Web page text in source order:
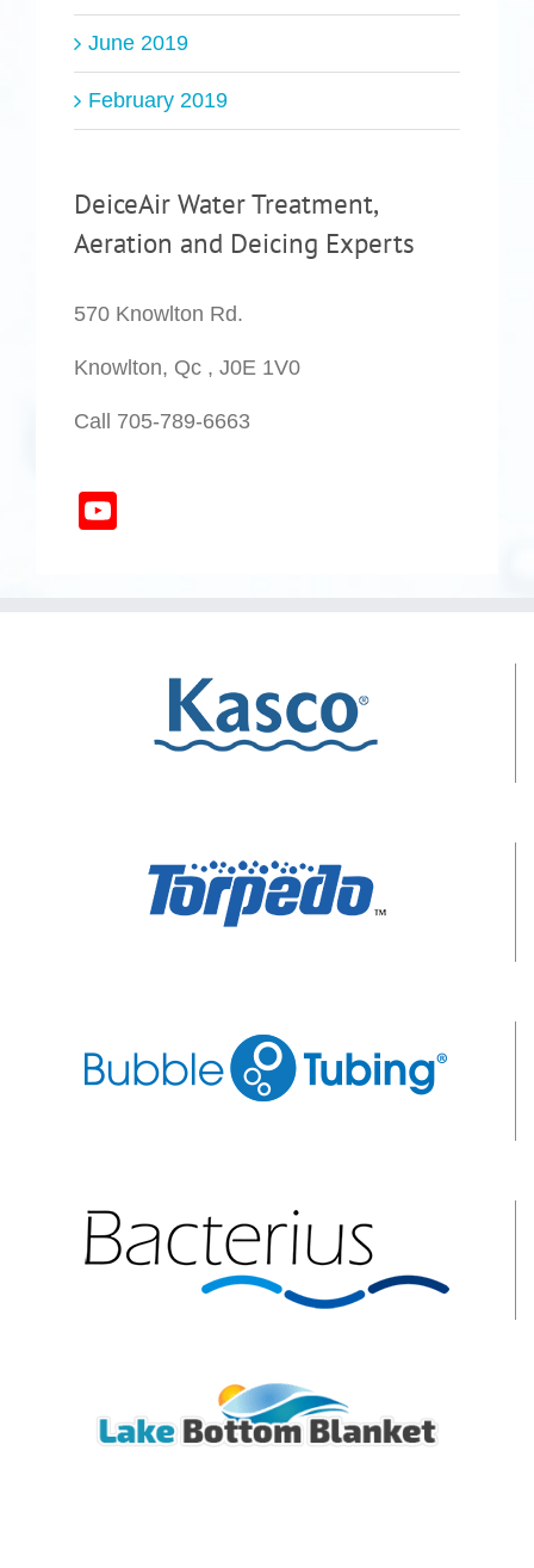
June 2019
February 2019
DeiceAir Water Treatment,
Aeration and Deicing Experts
570 Knowlton Rd.
Knowlton, Qc , J0E 1V0
Call 705-789-6663